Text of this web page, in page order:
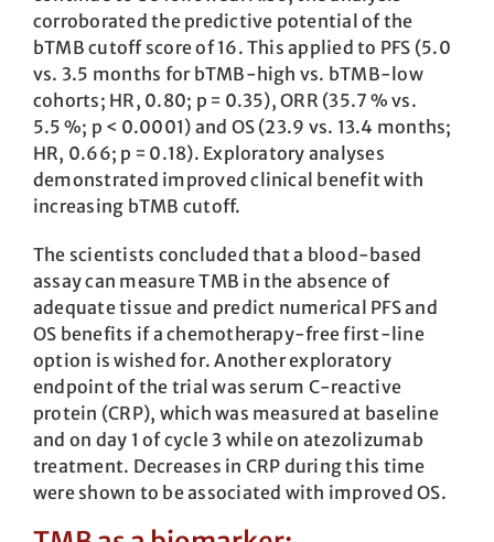
corroborated the predictive potential of the
bTMB cutoff score of 16. This applied to PFS (5.0
vs. 3.5 months for bTMB-high vs. bTMB-low
cohorts; HR, 0.80; p = 0.35), ORR (35.7 % vs.
5.5 %; p < 0.0001) and OS (23.9 vs. 13.4 months;
HR, 0.66; p = 0.18). Exploratory analyses
demonstrated improved clinical benefit with
increasing bTMB cutoff.
The scientists concluded that a blood-based
assay can measure TMB in the absence of
adequate tissue and predict numerical PFS and
OS benefits if a chemotherapy-free first-line
option is wished for. Another exploratory
endpoint of the trial was serum C-reactive
protein (CRP), which was measured at baseline
and on day 1 of cycle 3 while on atezolizumab
treatment. Decreases in CRP during this time
were shown to be associated with improved OS.